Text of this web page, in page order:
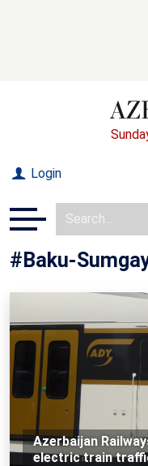
Login
#Baku-
Azerbaijan
electric train